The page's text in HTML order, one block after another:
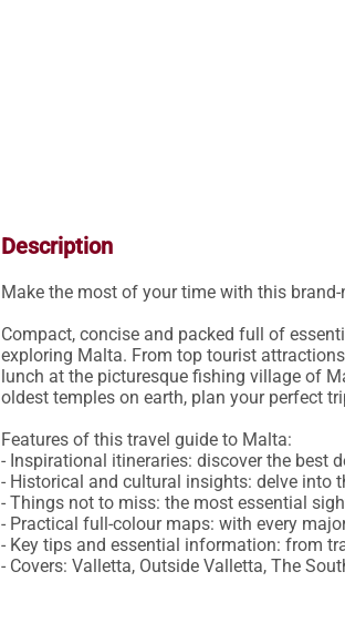
Description
Make the most of your time with this
Compact, concise and packed full of
exploring Malta. From top tourist
lunch at the picturesque fishing village of
oldest temples on earth, plan your perfect
Features of this travel guide to Malta:
- Inspirational itineraries: discover the best
- Historical and cultural insights: delve into
- Things not to miss: the most essential
- Practical full-colour maps: with every
- Key tips and essential information: from
- Covers: Valletta, Outside Valletta, The